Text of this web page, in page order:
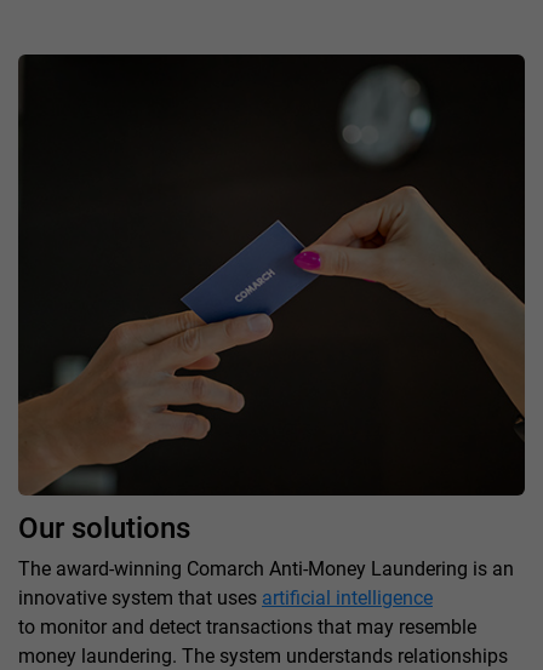
Our solutions
The award-winning Comarch Anti-Money Laundering is an
innovative system that uses artificial intelligence
to monitor and detect transactions that may resemble
money laundering. The system understands relationships